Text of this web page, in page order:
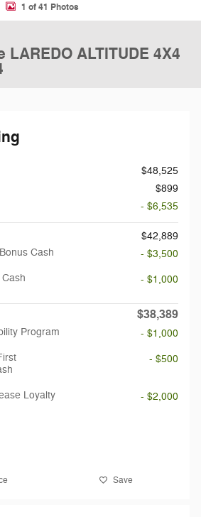
1 of 41 Photos
LAREDO ALTITUDE 4X4
$48,525
$899
- $6,535
$42,889
Cash
- $3,500
- $1,000
$38,389
Program
- $1,000
- $500
Loyalty
- $2,000
Save